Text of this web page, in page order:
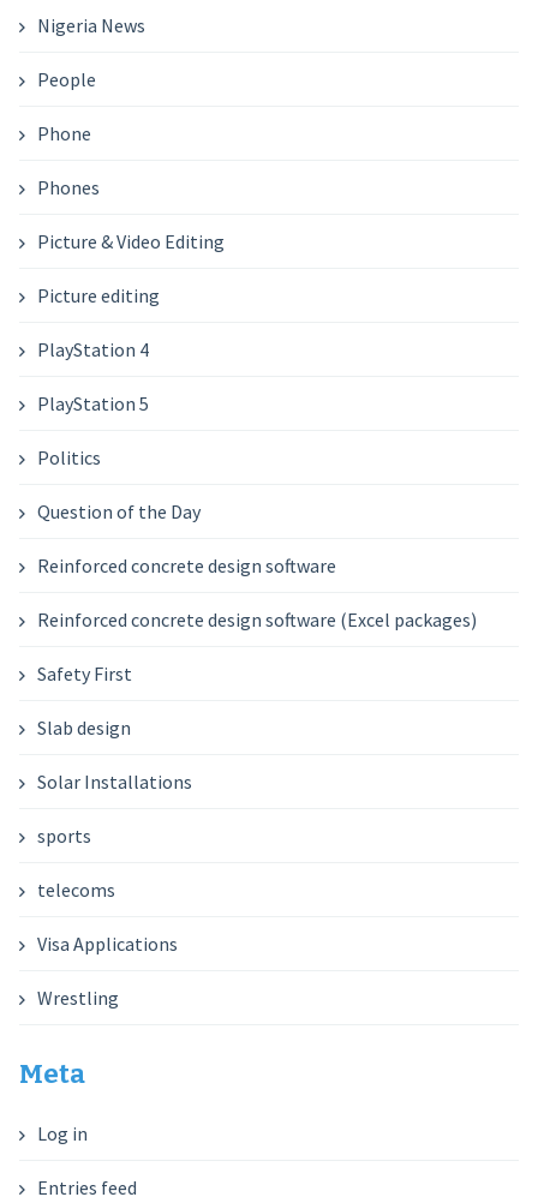
Nigeria News
People
Phone
Phones
Picture & Video Editing
Picture editing
PlayStation 4
PlayStation 5
Politics
Question of the Day
Reinforced concrete design software
Reinforced concrete design software (Excel packages)
Safety First
Slab design
Solar Installations
sports
telecoms
Visa Applications
Wrestling
Meta
Log in
Entries feed